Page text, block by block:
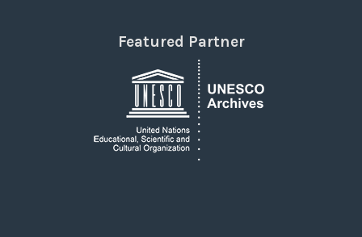
Featured Partner